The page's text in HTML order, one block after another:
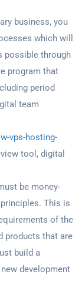
business, you
which will
possible through
program that
period
team
vps-hosting-
tool, digital
be money-
This is
of the
products that are
build a
development